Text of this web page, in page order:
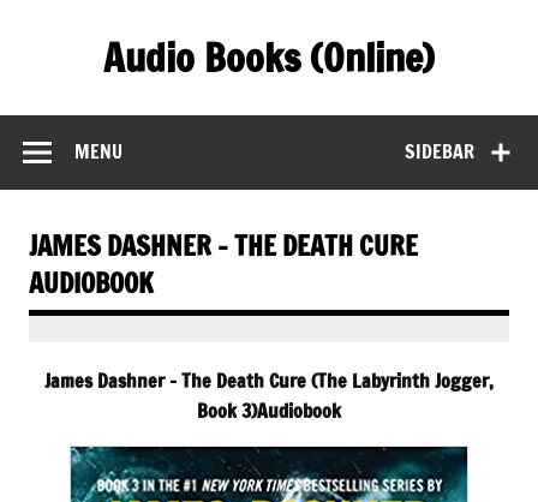
Audio Books (Online)
SIDEBAR
MENU
JAMES DASHNER – THE DEATH CURE
AUDIOBOOK
James Dashner – The Death Cure (The Labyrinth Jogger,
Book 3)Audiobook